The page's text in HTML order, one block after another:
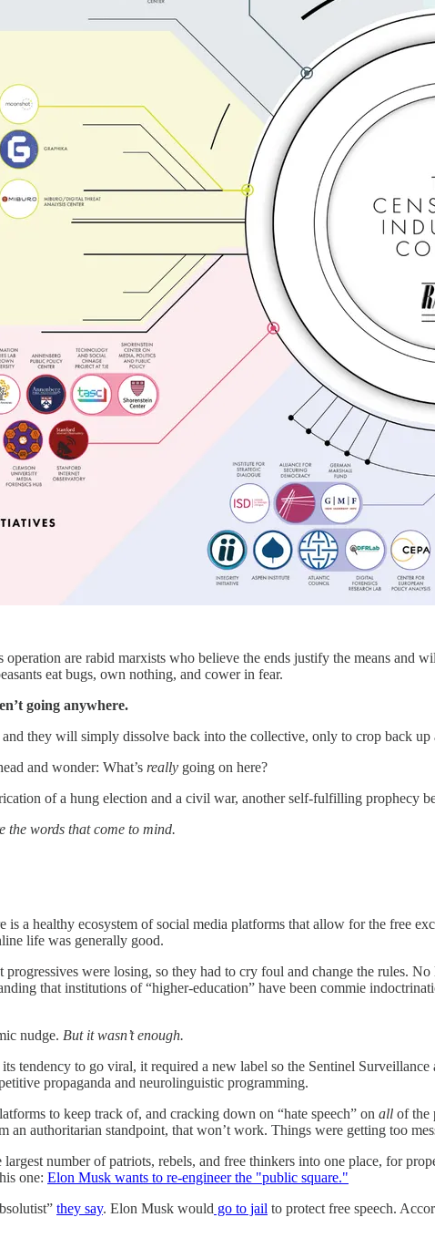
operation are rabid marxists who believe the ends justify the means
eat bugs, own nothing, and cower in fear.
going anywhere.
they will simply dissolve back into the collective, only to crop back up
and wonder: What’s really going on here?
of a hung election and a civil war, another self-fulfilling prophecy
the words that come to mind.
is a healthy ecosystem of social media platforms that allow for the free
life was generally good.
were losing, so they had to cry foul and change the rules.
that institutions of “higher-education” have been commie
nudge. But it wasn’t enough.
tendency to go viral, it required a new label so the Sentinel
propaganda and neurolinguistic programming.
to keep track of, and cracking down on “hate speech” on all of the
an authoritarian standpoint, that won’t work. Things were getting too
number of patriots, rebels, and free thinkers into one place, for
one: Elon Musk wants to re-engineer the "public square."
they say. Elon Musk would go to jail to protect free speech.